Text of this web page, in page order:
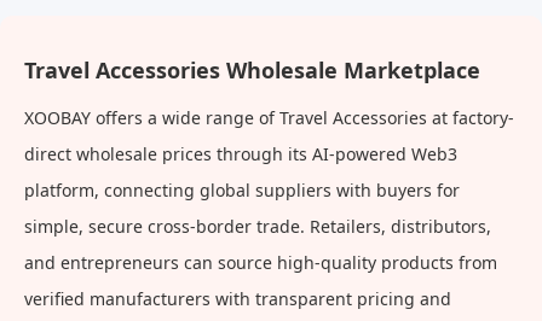
Travel Accessories Wholesale Marketplace
XOOBAY offers a wide range of Travel Accessories at factory-
direct wholesale prices through its AI-powered Web3
platform, connecting global suppliers with buyers for
simple, secure cross-border trade. Retailers, distributors,
and entrepreneurs can source high-quality products from
verified manufacturers with transparent pricing and